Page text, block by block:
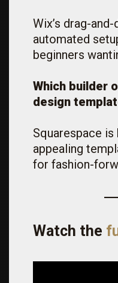
Wix’s drag-
automated
beginners
Which builder
design
Squarespace
appealing
for fashion-
Watch the